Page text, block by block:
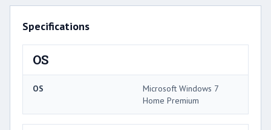
Specifications
OS
OS
Microsoft Windows 7
Home Premium